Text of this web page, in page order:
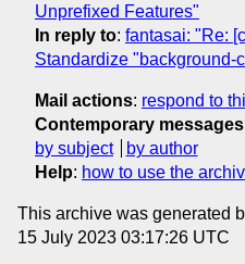
Unprefixed Features"
In reply to: fantasai: "Re:
Standardize "background-
Mail actions: respond to
Contemporary
by subject
by author
Help: how to use the
This archive was generated
15 July 2023 03:17:26 UTC